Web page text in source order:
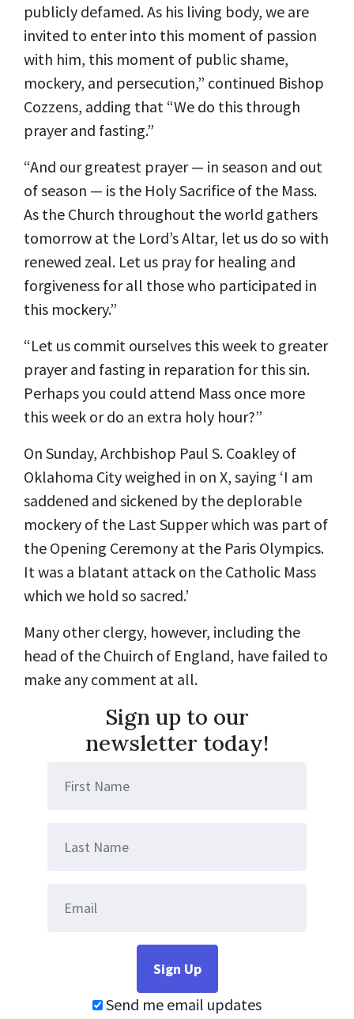
publicly defamed. As his living body, we are
invited to enter into this moment of passion
with him, this moment of public shame,
mockery, and persecution,” continued Bishop
Cozzens, adding that “We do this through
prayer and fasting.”
“And our greatest prayer — in season and out
of season — is the Holy Sacrifice of the Mass.
As the Church throughout the world gathers
tomorrow at the Lord’s Altar, let us do so with
renewed zeal. Let us pray for healing and
forgiveness for all those who participated in
this mockery.”
“Let us commit ourselves this week to greater
prayer and fasting in reparation for this sin.
Perhaps you could attend Mass once more
this week or do an extra holy hour?”
On Sunday, Archbishop Paul S. Coakley of
Oklahoma Cityweighed in on X, saying ‘I am
saddened and sickened by the deplorable
mockery of the Last Supper which was part of
the Opening Ceremony at the Paris Olympics.
It was a blatant attack on the Catholic Mass
which we hold so sacred.’
Many other clergy, however, including the
head of the Chuirch of England, have failed to
make any comment at all.
Sign up to our
newsletter today!
Send me email updates